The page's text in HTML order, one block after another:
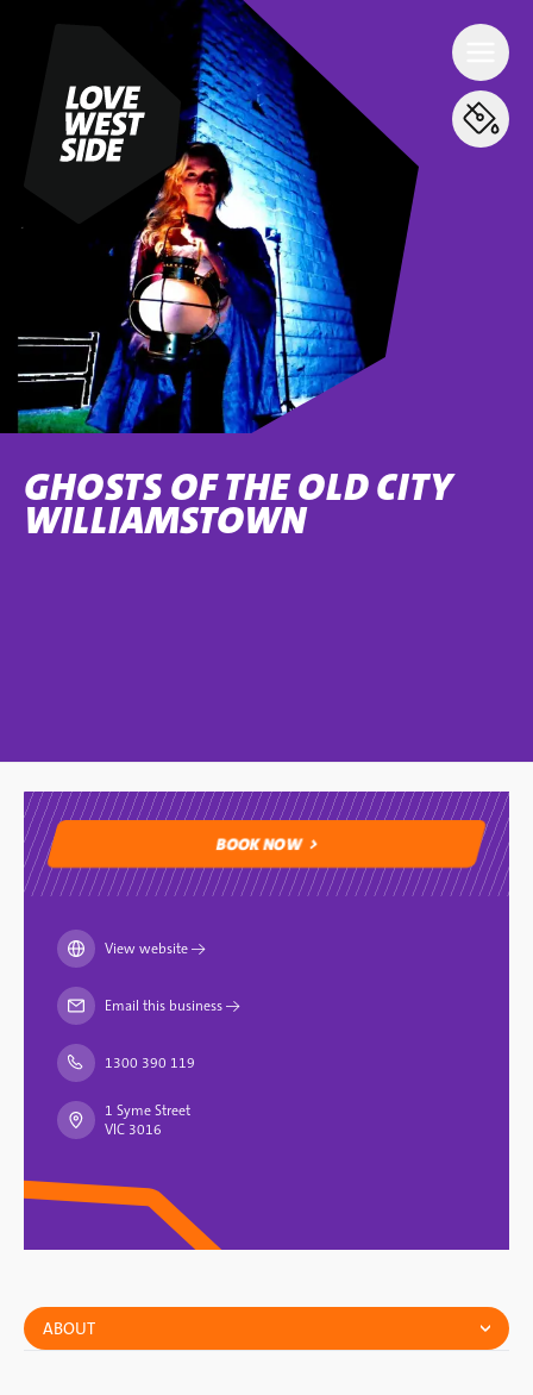
GHOSTS OF THE OLD CITY
WILLIAMSTOWN
ABOUT
BOOK NOW
BOOK NOW
View website→
Email this business→
1300 390 119
1 Syme Street
VIC 3016